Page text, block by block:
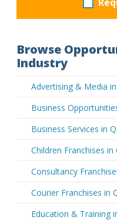
Browse
Industry
Advertising & Media
Business
Business Services in
Children Franchises in
Consultancy
Courier Franchises in
Education & Training